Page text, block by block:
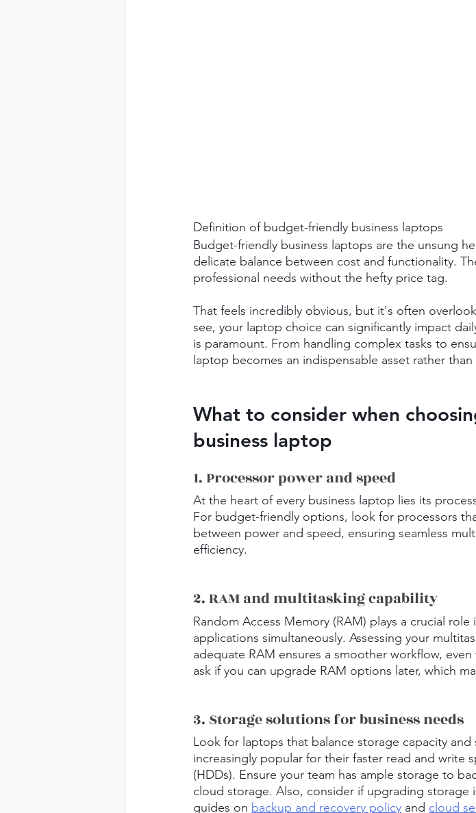
Definition of budget-friendly business laptops
Budget-friendly business laptops are the unsung
delicate balance between cost and functionality.
professional needs without the hefty price tag.
That feels incredibly obvious, but it's often
see, your laptop choice can significantly impact
is paramount. From handling complex tasks to
laptop becomes an indispensable asset rather than
What to consider when
business laptop
1. Processor power and speed
At the heart of every business laptop lies its
For budget-friendly options, look for processors
between power and speed, ensuring seamless
efficiency.
2. RAM and multitasking capability
Random Access Memory (RAM) plays a crucial
applications simultaneously. Assessing your
adequate RAM ensures a smoother workflow,
ask if you can upgrade RAM options later, which
3. Storage solutions for business needs
Look for laptops that balance storage capacity and
increasingly popular for their faster read and write
(HDDs). Ensure your team has ample storage to
cloud storage. Also, consider if upgrading storage
guides on backup and recovery policy and cloud